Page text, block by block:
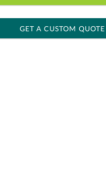
GET A CUSTOM QUOTE